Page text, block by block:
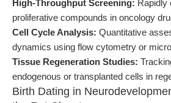
High-Throughput Screening: Rapidly
proliferative compounds in oncology
Cell Cycle Analysis: Quantitative
dynamics using flow cytometry or
Tissue Regeneration Studies:
endogenous or transplanted cells in
Birth Dating in